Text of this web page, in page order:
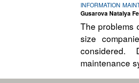
INFORMATION
Gusarova Natalya
The problems
size
considered.
maintenance